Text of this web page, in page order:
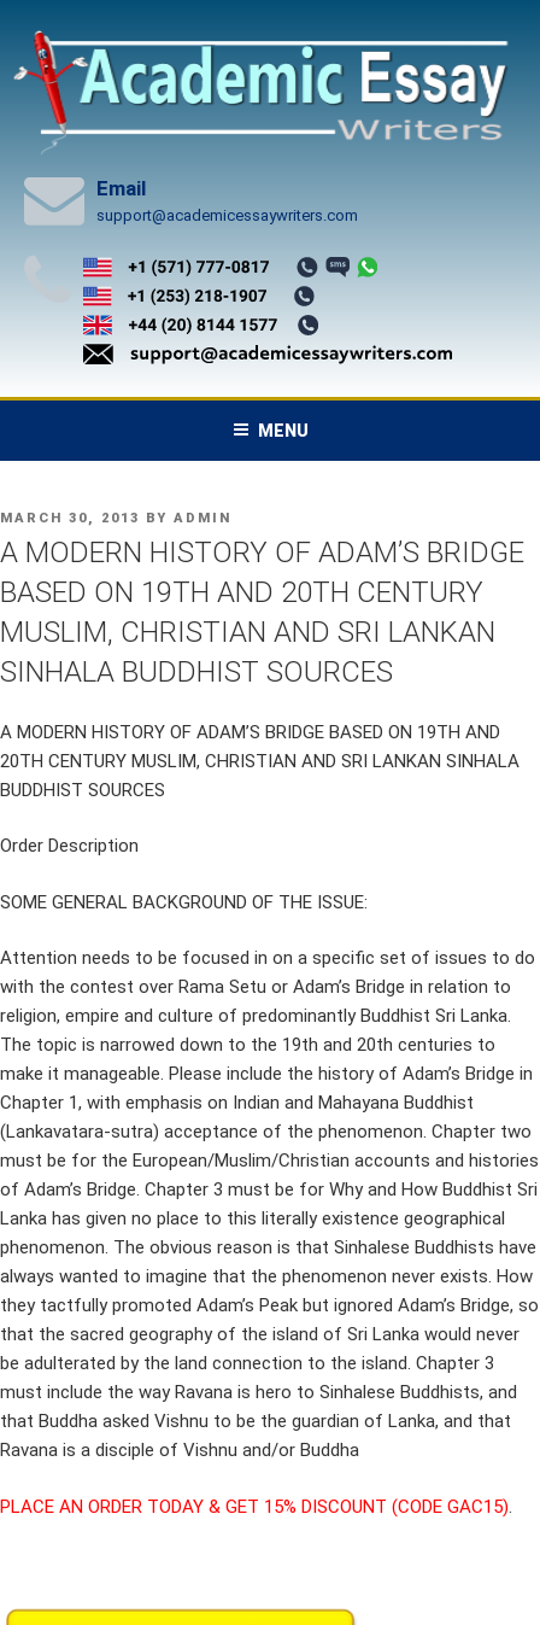
content
Email
support@academicessaywriters.com
MENU
POSTED
ON
MARCH 30, 2013 BY ADMIN
A MODERN HISTORY OF ADAM’S BRIDGE
BASED ON 19TH AND 20TH CENTURY
MUSLIM, CHRISTIAN AND SRI LANKAN
SINHALA BUDDHIST SOURCES
A MODERN HISTORY OF ADAM’S BRIDGE BASED ON 19TH AND
20TH CENTURY MUSLIM, CHRISTIAN AND SRI LANKAN SINHALA
BUDDHIST SOURCES
Order Description
SOME GENERAL BACKGROUND OF THE ISSUE:
Attention needs to be focused in on a specific set of issues to do
with the contest over Rama Setu or Adam’s Bridge in relation to
religion, empire and culture of predominantly Buddhist Sri Lanka.
The topic is narrowed down to the 19th and 20th centuries to
make it manageable. Please include the history of Adam’s Bridge in
Chapter 1, with emphasis on Indian and Mahayana Buddhist
(Lankavatara-sutra) acceptance of the phenomenon. Chapter two
must be for the European/Muslim/Christian accounts and histories
of Adam’s Bridge. Chapter 3 must be for Why and How Buddhist Sri
Lanka has given no place to this literally existence geographical
phenomenon. The obvious reason is that Sinhalese Buddhists have
always wanted to imagine that the phenomenon never exists. How
they tactfully promoted Adam’s Peak but ignored Adam’s Bridge, so
that the sacred geography of the island of Sri Lanka would never
be adulterated by the land connection to the island. Chapter 3
must include the way Ravana is hero to Sinhalese Buddhists, and
that Buddha asked Vishnu to be the guardian of Lanka, and that
Ravana is a disciple of Vishnu and/or Buddha
PLACE AN ORDER TODAY & GET 15% DISCOUNT (CODE GAC15).